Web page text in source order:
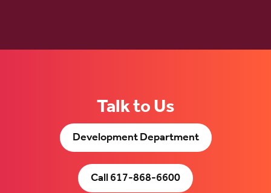
Talk to Us
Development Department
Call 617-868-6600